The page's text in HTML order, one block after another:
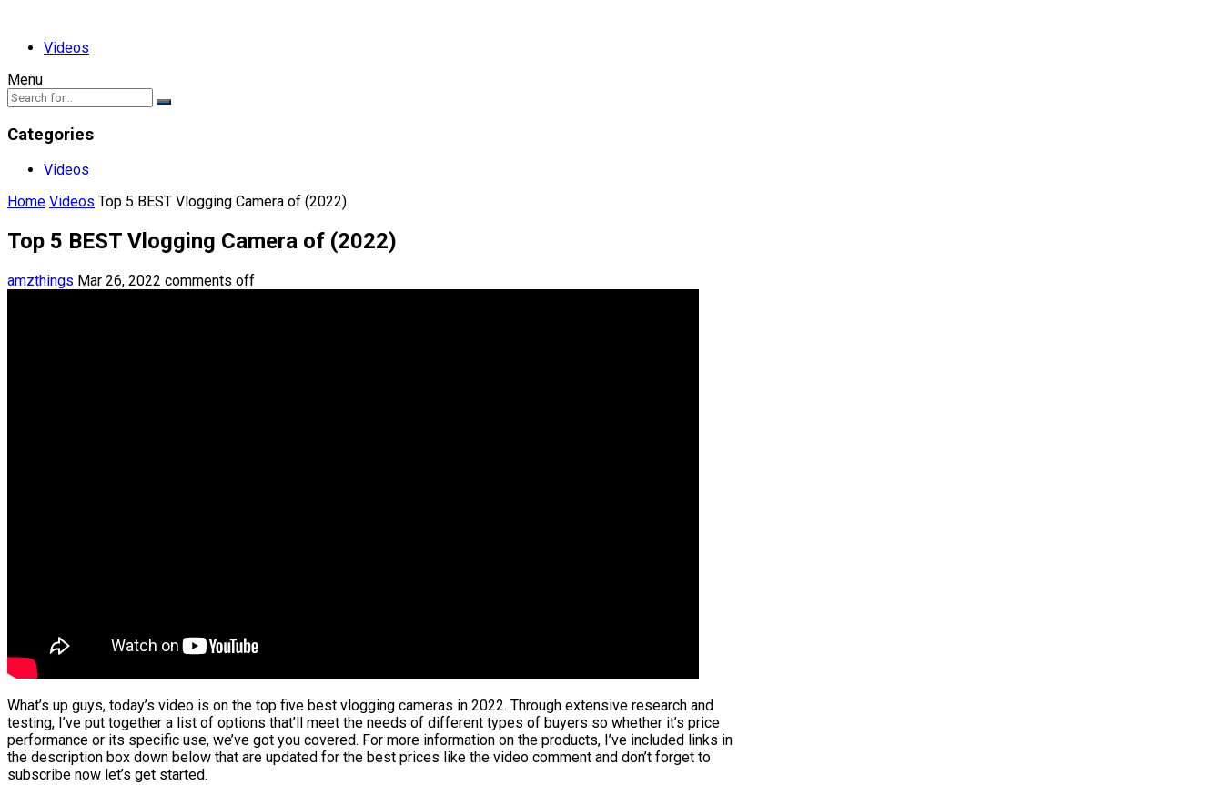
Videos
Menu
Categories
Videos
Home Videos Top 5 BEST Vlogging Camera of (2022)
Top 5 BEST Vlogging Camera of (2022)
amzthings Mar 26, 2022 comments off
What’s up guys, today’s video is on the top five best vlogging cameras in 2022. Through extensive research and
testing, I’ve put together a list of options that’ll meet the needs of different types of buyers so whether it’s price
performance or its specific use, we’ve got you covered. For more information on the products, I’ve included links in
the description box down below that are updated for the best prices like the video comment and don’t forget to
subscribe now let’s get started.